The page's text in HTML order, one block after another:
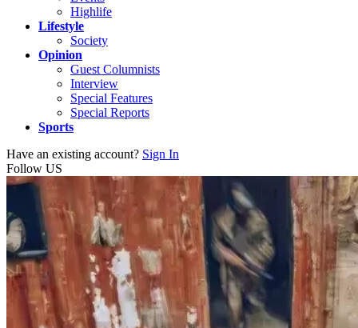
Highlife
Lifestyle
Society
Opinion
Guest Columnists
Interview
Special Features
Special Reports
Sports
Have an existing account? Sign In
Follow US